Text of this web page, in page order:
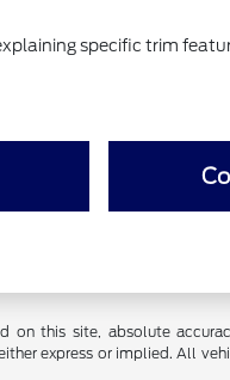
specific trim
this site, absolute
express or implied. All